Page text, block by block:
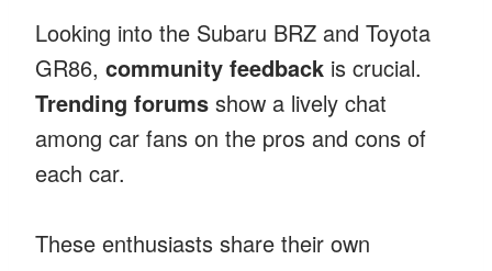
Looking into the Subaru BRZ and Toyota
GR86, community feedback is crucial.
Trending forums show a lively chat
among car fans on the pros and cons of
each car.
These enthusiasts share their own